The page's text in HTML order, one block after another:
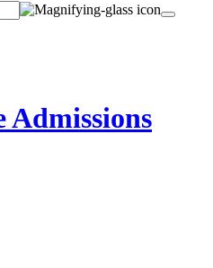
Admissions